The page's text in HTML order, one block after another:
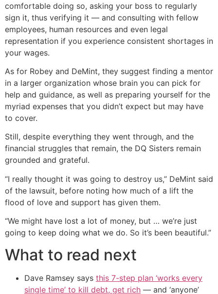
comfortable doing so, asking your boss to regularly
sign it, thus verifying it — and consulting with fellow
employees, human resources and even legal
representation if you experience consistent shortages in
your wages.
As for Robey and DeMint, they suggest finding a mentor
in a larger organization whose brain you can pick for
help and guidance, as well as preparing yourself for the
myriad expenses that you didn’t expect but may have
to cover.
Still, despite everything they went through, and the
financial struggles that remain, the DQ Sisters remain
grounded and grateful.
“I really thought it was going to destroy us,” DeMint said
of the lawsuit, before noting how much of a lift the
flood of love and support has given them.
“We might have lost a lot of money, but … we’re just
going to keep doing what we do. So it’s been beautiful.”
What to read next
Dave Ramsey says this 7-step plan ‘works every
single time’ to kill debt, get rich — and ‘anyone’